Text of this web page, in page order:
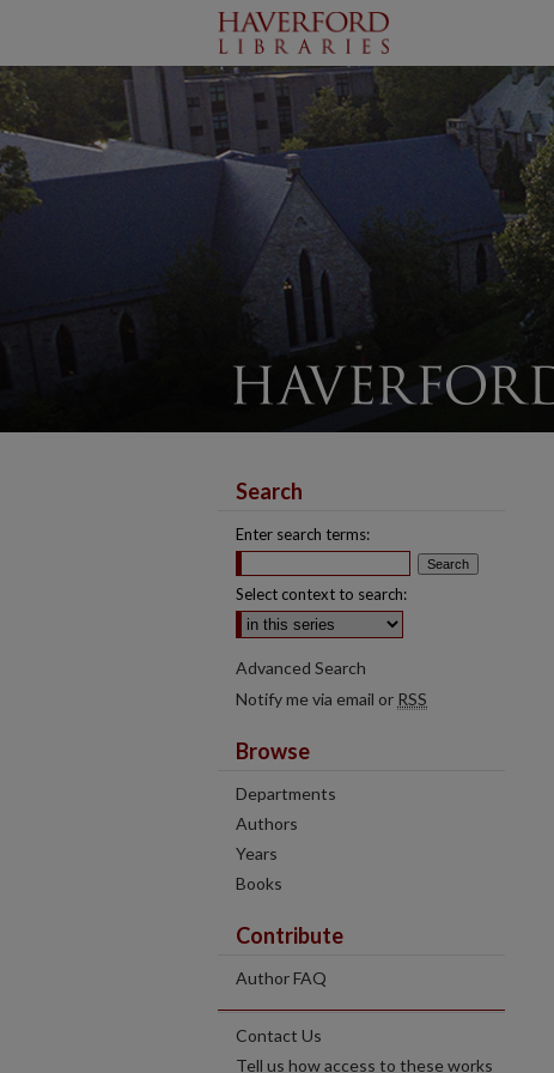
Search
Enter search terms:
Select context to search:
Advanced Search
Notify me via email or RSS
Browse
Departments
Authors
Years
Books
Contribute
Author FAQ
Contact Us
Tell us how access to these works